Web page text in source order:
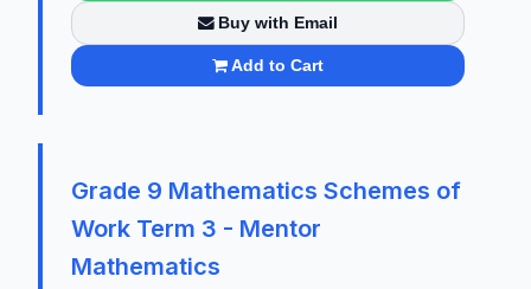
Buy with Email
Add to Cart
Grade 9 Mathematics Schemes of
Work Term 3 - Mentor
Mathematics